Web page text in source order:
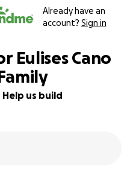
Already have an
account? Sign in
Eulises Cano
us build